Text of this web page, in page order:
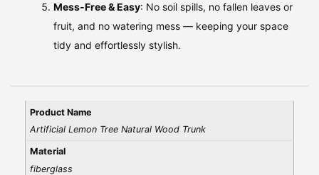
Mess‑Free & Easy: No soil spills, no fallen leaves or
fruit, and no watering mess — keeping your space
tidy and effortlessly stylish.
Product Name
Artificial Lemon Tree Natural Wood Trunk
Material
fiberglass